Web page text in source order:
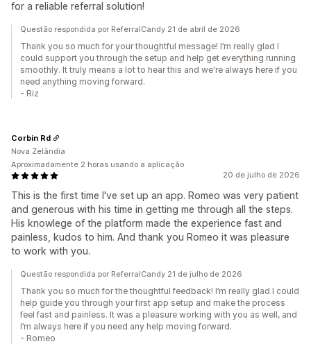
for a reliable referral solution!
Questão respondida por ReferralCandy 21 de abril de 2026
Thank you so much for your thoughtful message! I’m really glad I
could support you through the setup and help get everything running
smoothly. It truly means a lot to hear this and we're always here if you
need anything moving forward.
- Riz
20 de julho de 2026
This is the first time I've set up an app. Romeo was very patient
and generous with his time in getting me through all the steps.
His knowlege of the platform made the experience fast and
painless, kudos to him. And thank you Romeo it was pleasure
to work with you.
Corbin Rd
Nova Zelândia
Aproximadamente 2 horas usando a aplicação
Questão respondida por ReferralCandy 21 de julho de 2026
Thank you so much for the thoughtful feedback! I’m really glad I could
help guide you through your first app setup and make the process
feel fast and painless. It was a pleasure working with you as well, and
I’m always here if you need any help moving forward.
- Romeo